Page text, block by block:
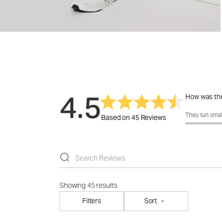
4.5Based on 45 Reviews
How was
How was
They run
Showing 45 results
Filters
Sort